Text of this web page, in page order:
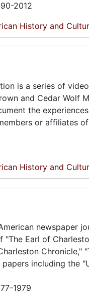
2012
History and
is a series of
and Cedar Wolf
the
or affiliates
History and
newspaper
Earl of
Chronicle,"
including the
1979